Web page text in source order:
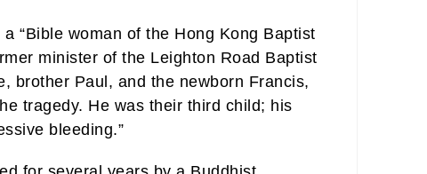
“Bible woman of the Hong Kong Baptist
minister of the Leighton Road Baptist
brother Paul, and the newborn Francis,
tragedy. He was their third child; his
bleeding.”